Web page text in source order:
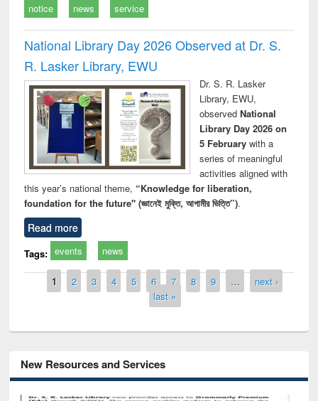
notice news service
National Library Day 2026 Observed at Dr. S.
R. Lasker Library, EWU
Dr. S. R. Lasker
Library, EWU,
observed National
Library Day 2026 on
5 Februarywith a
series of meaningful
activities aligned with
this year’s national theme, “Knowledge for liberation,
foundation for the future" (জ্ঞানেই মুক্তি, আগামীর ভিত্তি”).
Read more
Tags: events news
Pages
1 2 3 4 5 6 7 8 9 …
next ›
last »
New Resources and Services